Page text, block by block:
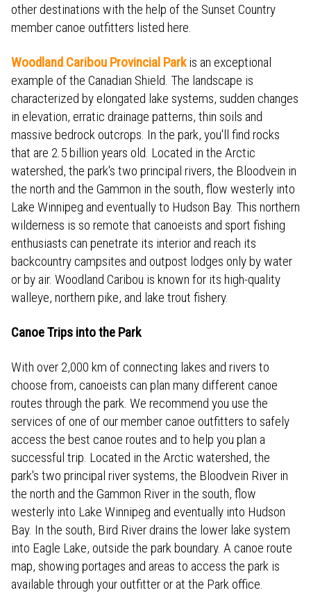
other destinations with the help of the Sunset Country
member canoe outfitters listed here.
Woodland Caribou Provincial Parkis an exceptional
example of the Canadian Shield. The landscape is
characterized by elongated lake systems, sudden changes
in elevation, erratic drainage patterns, thin soils and
massive bedrock outcrops. In the park, you'll find rocks
that are 2.5 billion years old. Located in the Arctic
watershed, the park's two principal rivers, the Bloodvein in
the north and the Gammon in the south, flow westerly into
Lake Winnipeg and eventually to Hudson Bay. This northern
wilderness is so remote that canoeists and sport fishing
enthusiasts can penetrate its interior and reach its
backcountry campsites and outpost lodges only by water
or by air. Woodland Caribou is known for its high-quality
walleye, northern pike, and lake trout fishery.
Canoe Trips into the Park
With over 2,000 km of connecting lakes and rivers to
choose from, canoeists can plan many different canoe
routes through the park. We recommend you use the
services of one of our member canoe outfitters to safely
access the best canoe routes and to help you plan a
successful trip. Located in the Arctic watershed, the
park's two principal river systems, the Bloodvein River in
the north and the Gammon River in the south, flow
westerly into Lake Winnipeg and eventually into Hudson
Bay. In the south, Bird River drains the lower lake system
into Eagle Lake, outside the park boundary. A canoe route
map, showing portages and areas to access the park is
available through your outfitter or at the Park office.